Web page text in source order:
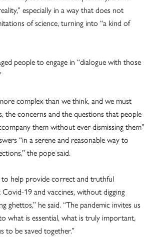
especially in a way that does not
of science, turning into “a kind of
people to engage in “dialogue with those
complex than we think, and we must
the concerns and the questions that people
them without ever dismissing them”
“in a serene and reasonable way to
the pope said.
help provide correct and truthful
19 and vaccines, without digging
ghettos,” he said. “The pandemic invites us
what is essential, what is truly important,
to be saved together.”